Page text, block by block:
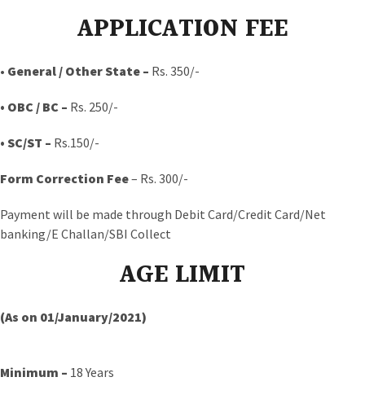
APPLICATION FEE
• General / Other State – Rs. 350/-
• OBC / BC – Rs. 250/-
• SC/ST – Rs.150/-
Form Correction Fee– Rs. 300/-
Payment will be made through Debit Card/Credit Card/Net
banking/E Challan/SBI Collect
AGE LIMIT
(As on 01/January/2021)
Minimum – 18 Years